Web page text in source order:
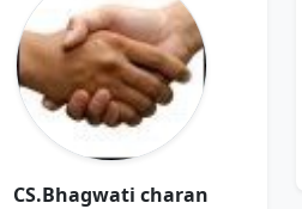
CS.Bhagwati charan